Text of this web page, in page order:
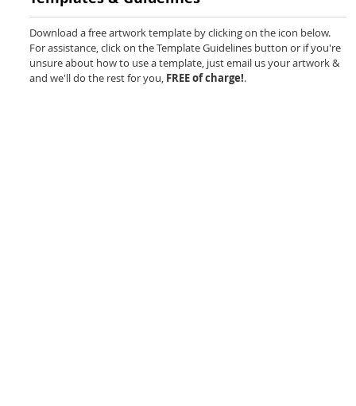
beginning
the
images
gallery
Download a free artwork template by clicking on the icon below.
For assistance, click on the Template Guidelines button or if you're
unsure about how to use a template, just email us your artwork &
and we'll do the rest for you, FREE of charge!.